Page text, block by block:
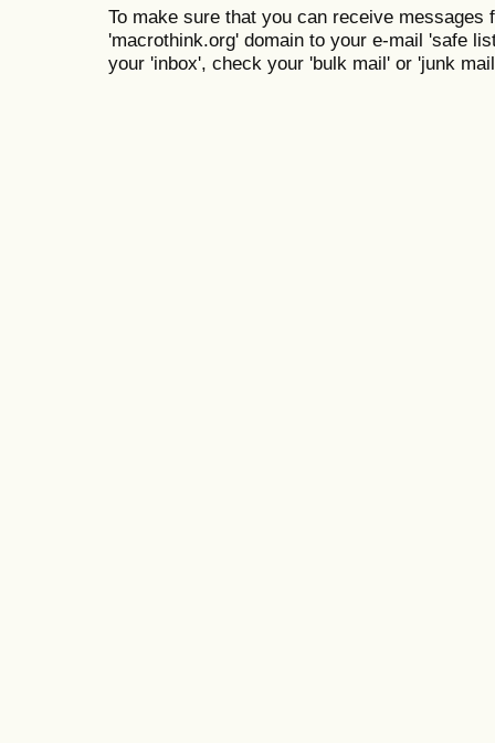
To make sure that you can receive messages
'macrothink.org' domain to your e-mail 'safe
your 'inbox', check your 'bulk mail' or 'junk